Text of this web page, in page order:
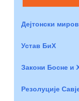
Дејтонски
Устав БиХ
Закони Босне и
Резолуције